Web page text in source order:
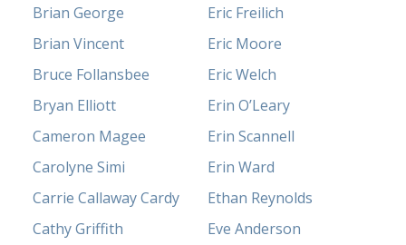
Brian George
Brian Vincent
Bruce Follansbee
Bryan Elliott
Cameron Magee
Carolyne Simi
Carrie Callaway Cardy
Cathy Griffith
Eric Freilich
Eric Moore
Eric Welch
Erin O’Leary
Erin Scannell
Erin Ward
Ethan Reynolds
Eve Anderson